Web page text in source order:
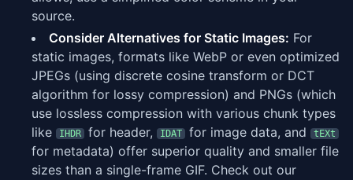
source.
Consider Alternatives for Static Images: For
static images, formats like WebP or even optimized
JPEGs (using discrete cosine transform or DCT
algorithm for lossy compression) and PNGs (which
use lossless compression with various chunk types
like
IHDR for header, IDAT for image data, and tEXt
for metadata) offer superior quality and smaller file
sizes than a single-frame GIF. Check out our